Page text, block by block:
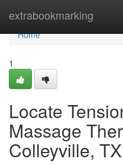
extrabookmarking
Home
Home
1
Locate
Massage
Colleyville, TX